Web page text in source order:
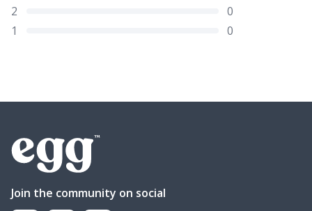
2
0
1
0
Join the community on social